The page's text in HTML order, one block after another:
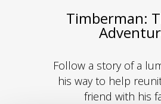
Timberman:
Follow a story of a
his way to help
friend with his